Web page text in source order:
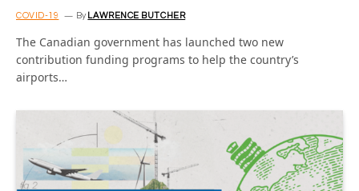
COVID-19 By LAWRENCE BUTCHER
The Canadian government has launched two new
contribution funding programs to help the country’s
airports…